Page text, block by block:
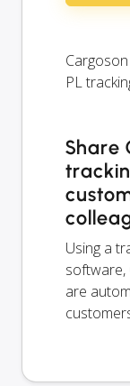
PL
Share
Using a
software,
are